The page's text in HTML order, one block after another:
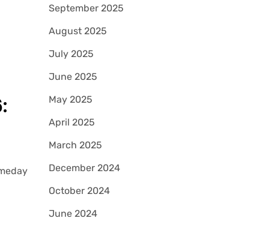
September 2025
August 2025
July 2025
June 2025
May 2025
April 2025
March 2025
December 2024
October 2024
June 2024